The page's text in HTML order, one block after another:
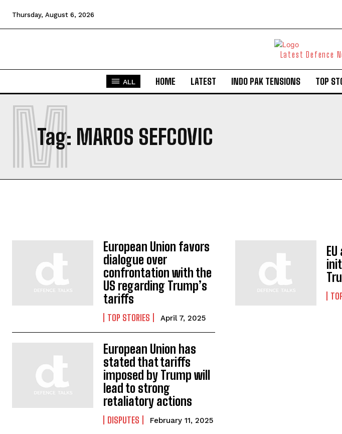
Thursday, August 6, 2026
Latest Defence
ALL HOME LATEST INDO PAK TENSIONS TOP
Tag: MAROS SEFCOVIC
M
European Union favors
dialogue over
confrontation with the
US regarding Trump’s
tariffs
TOP STORIES April 7, 2025
European Union has
stated that tariffs
imposed by Trump will
lead to strong
retaliatory actions
DISPUTES February 11, 2025